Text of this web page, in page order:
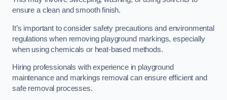
ensure a clean and smooth finish.
It’s important to consider safety precautions and environmental
regulations when removing playground markings, especially
when using chemicals or heat-based methods.
Hiring professionals with experience in playground
maintenance and markings removal can ensure efficient and
safe removal processes.